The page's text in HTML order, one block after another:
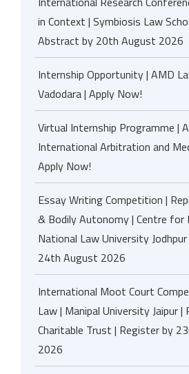
in Context | Symbiosis Law
Abstract by 20th August 2026
Internship Opportunity | AMD
Vadodara | Apply Now!
Virtual Internship Programme |
International Arbitration and
Apply Now!
Essay Writing Competition |
& Bodily Autonomy | Centre for
National Law University
24th August 2026
International Moot Court
Law | Manipal University Jaipur |
Charitable Trust | Register by
2026